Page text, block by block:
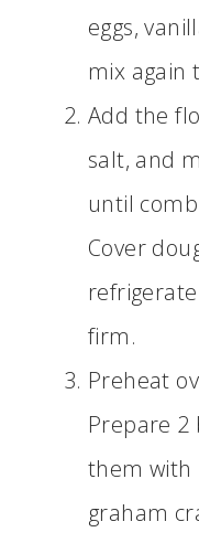
eggs,
mix again
Add the
salt, and
until
Cover
firm.
Preheat
Prepare 2
them with
graham